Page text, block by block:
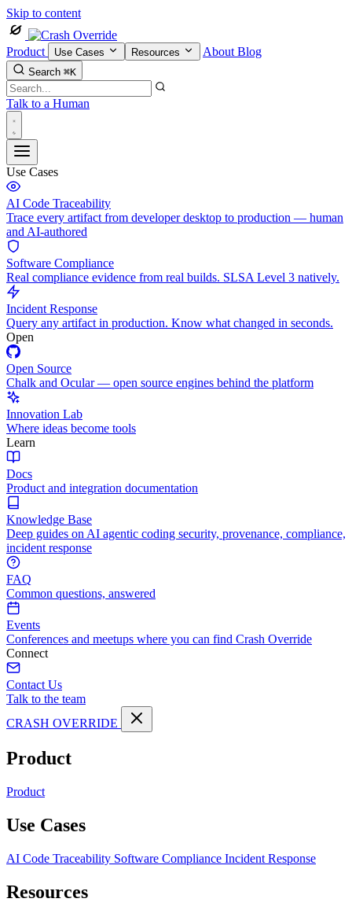
Skip to content
Product Use Cases Resources About Blog
Search ⌘K
Talk to a Human
Use Cases
AI Code Traceability
Trace every artifact from developer desktop to production — human
and AI-authored
Software Compliance
Real compliance evidence from real builds. SLSA Level 3 natively.
Incident Response
Query any artifact in production. Know what changed in seconds.
Open
Open Source
Chalk and Ocular — open source engines behind the platform
Innovation Lab
Where ideas become tools
Learn
Docs
Product and integration documentation
Knowledge Base
Deep guides on AI agentic coding security, provenance, compliance,
incident response
FAQ
Common questions, answered
Events
Conferences and meetups where you can find Crash Override
Connect
Contact Us
Talk to the team
CRASH OVERRIDE
Product
Product
Use Cases
AI Code Traceability Software Compliance Incident Response
Resources